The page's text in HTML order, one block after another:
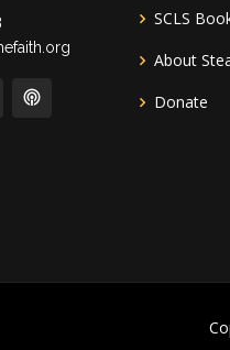
SCLS
About
Donate